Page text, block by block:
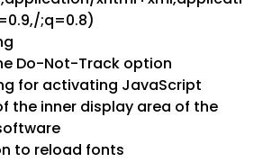
;q=0.8)
Do-Not-Track option
for activating JavaScript
the inner display area of the
to reload fonts